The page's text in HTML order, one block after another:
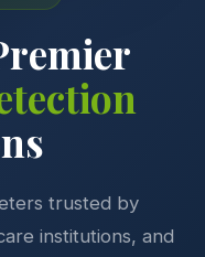
trusted by
institutions, and